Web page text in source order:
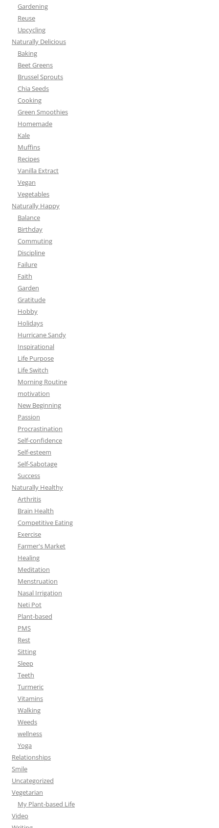
Gardening
Reuse
Upcycling
Naturally Delicious
Baking
Beet Greens
Brussel Sprouts
Chia Seeds
Cooking
Green Smoothies
Homemade
Kale
Muffins
Recipes
Vanilla Extract
Vegan
Vegetables
Naturally Happy
Balance
Birthday
Commuting
Discipline
Failure
Faith
Garden
Gratitude
Hobby
Holidays
Hurricane Sandy
Inspirational
Life Purpose
Life Switch
Morning Routine
motivation
New Beginning
Passion
Procrastination
Self-confidence
Self-esteem
Self-Sabotage
Success
Naturally Healthy
Arthritis
Brain Health
Competitive Eating
Exercise
Farmer's Market
Healing
Meditation
Menstruation
Nasal Irrigation
Neti Pot
Plant-based
PMS
Rest
Sitting
Sleep
Teeth
Turmeric
Vitamins
Walking
Weeds
wellness
Yoga
Relationships
Smile
Uncategorized
Vegetarian
My Plant-based Life
Video